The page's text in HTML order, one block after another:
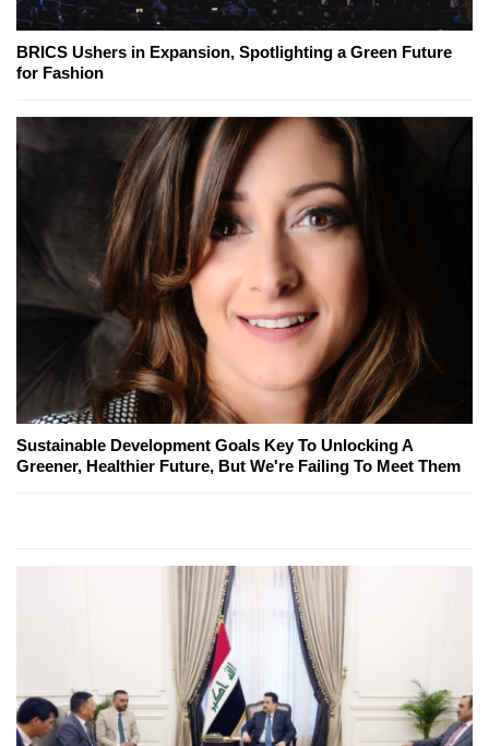
BRICS Ushers in Expansion, Spotlighting a Green Future
for Fashion
Sustainable Development Goals Key To Unlocking A
Greener, Healthier Future, But We're Failing To Meet Them